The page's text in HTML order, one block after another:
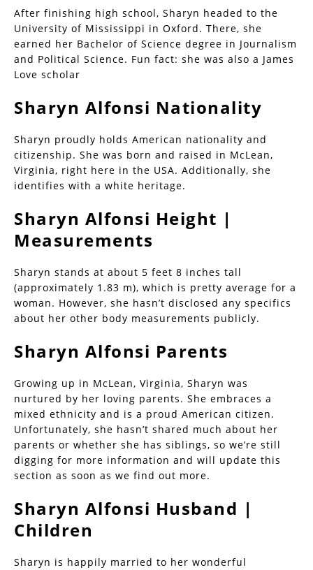
After finishing high school, Sharyn headed to the
University of Mississippi in Oxford. There, she
earned her Bachelor of Science degree in Journalism
and Political Science. Fun fact: she was also a James
Love scholar
Sharyn Alfonsi Nationality
Sharyn proudly holds American nationality and
citizenship. She was born and raised in McLean,
Virginia, right here in the USA. Additionally, she
identifies with a white heritage.
Sharyn Alfonsi Height |
Measurements
Sharyn stands at about 5 feet 8 inches tall
(approximately 1.83 m), which is pretty average for a
woman. However, she hasn’t disclosed any specifics
about her other body measurements publicly.
Sharyn Alfonsi Parents
Growing up in McLean, Virginia, Sharyn was
nurtured by her loving parents. She embraces a
mixed ethnicity and is a proud American citizen.
Unfortunately, she hasn’t shared much about her
parents or whether she has siblings, so we’re still
digging for more information and will update this
section as soon as we find out more.
Sharyn Alfonsi Husband |
Children
Sharyn is happily married to her wonderful